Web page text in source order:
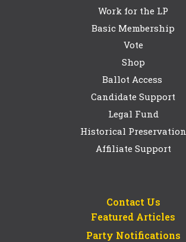
Work for the LP
Basic Membership
Vote
Shop
Ballot Access
Candidate Support
Legal Fund
Historical Preservation
Affiliate Support
Contact Us
Featured Articles
Party Notifications